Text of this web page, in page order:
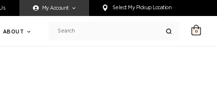
any content on this website, or if you need
My Account Select My Pickup Location
ABOUT Search 0